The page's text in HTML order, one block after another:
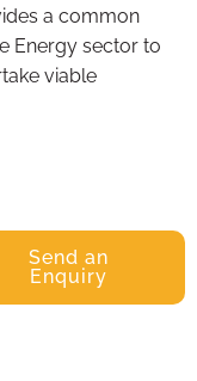
a common
Energy sector to
viable
Send an
Enquiry